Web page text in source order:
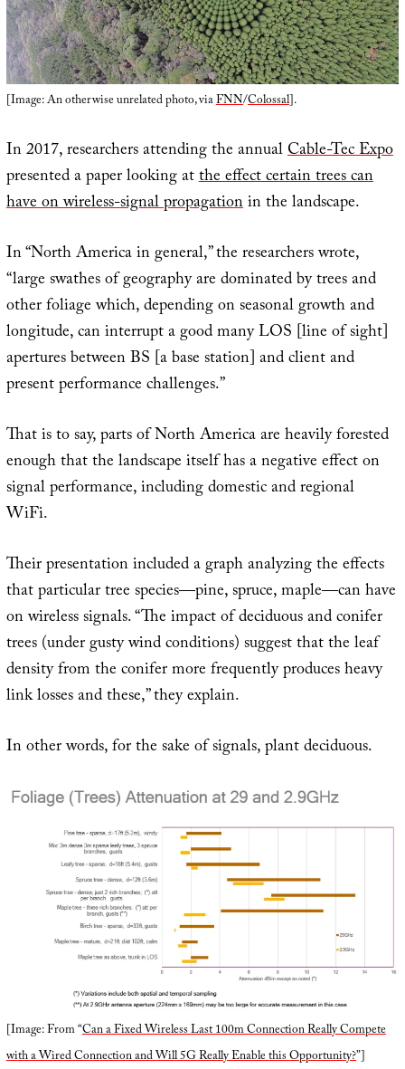
[Image: An otherwise unrelated photo, viaFNN/Colossal].
In 2017, researchers attending the annualCable-Tec Expo
presented a paper looking atthe effect certain trees can
have on wireless-signal propagationin the landscape.
In “North America in general,” the researchers wrote,
“large swathes of geography are dominated by trees and
other foliage which, depending on seasonal growth and
longitude, can interrupt a good many LOS [line of sight]
apertures between BS [a base station] and client and
present performance challenges.”
That is to say, parts of North America are heavily forested
enough that the landscape itself has a negative effect on
signal performance, including domestic and regional
WiFi.
Their presentation included a graph analyzing the effects
that particular tree species—pine, spruce, maple—can have
on wireless signals. “The impact of deciduous and conifer
trees (under gusty wind conditions) suggest that the leaf
density from the conifer more frequently produces heavy
link losses and these,” they explain.
In other words, for the sake of signals, plant deciduous.
[Image: From “Can a Fixed Wireless Last 100m Connection Really Compete
with a Wired Connection and Will 5G Really Enable this Opportunity?”]